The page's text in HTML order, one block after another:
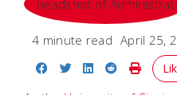
4 minute read April 25,
Share on Facebook
Share on Twitter
Share on
Share on
Print